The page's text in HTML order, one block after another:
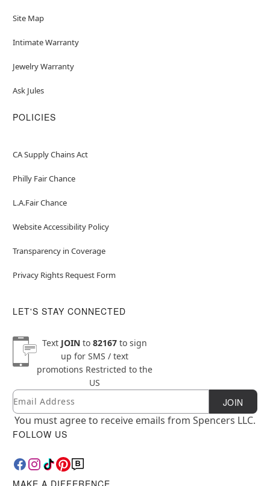
Site Map
Intimate Warranty
Jewelry Warranty
Ask Jules
POLICIES
CA Supply Chains Act
Philly Fair Chance
L.A.Fair Chance
Website Accessibility Policy
Transparency in Coverage
Privacy Rights Request Form
LET'S STAY CONNECTED
Text JOINto 82167to sign
up for SMS / text
promotions Restricted to the
US
Newsletter Subscription
Email JOIN
You must agree to receive emails from Spencers LLC.
FOLLOW US
MAKE A DIFFERENCE